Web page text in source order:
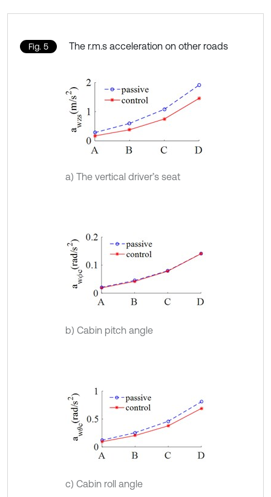
Fig. 5 The r.m.s acceleration on other roads
a) The vertical driver’s seat
b) Cabin pitch angle
c) Cabin roll angle